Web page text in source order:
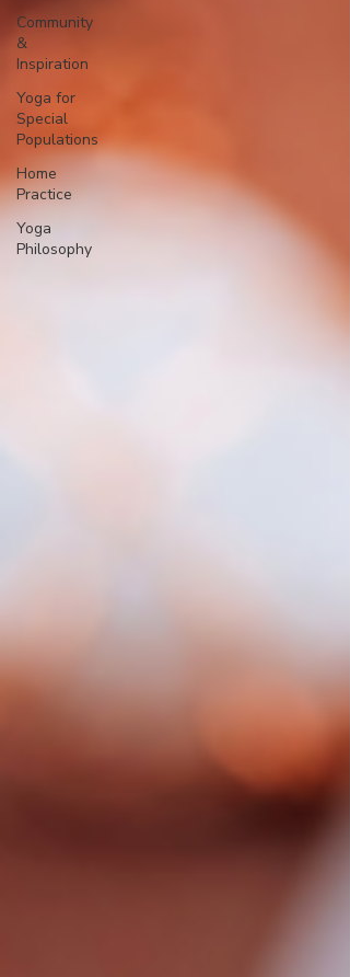
Community
&
Inspiration
Yoga for
Special
Populations
Home
Practice
Yoga
Philosophy